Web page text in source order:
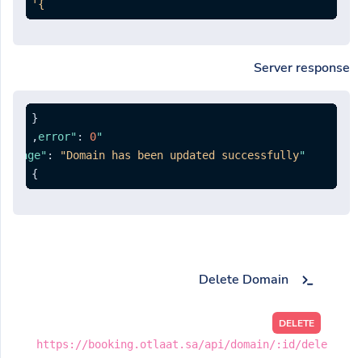
}'
Server response
{
"error"
: 0
,
"message"
:
"Domain has been updated successfully."
}
Delete Domain
DELETE
https://booking.otlaat.sa/api/domain/:id/dele